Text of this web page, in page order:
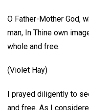
O Father-Mother God,
man, In Thine own
whole and free.
(Violet Hay)
I prayed diligently to
and free. As I